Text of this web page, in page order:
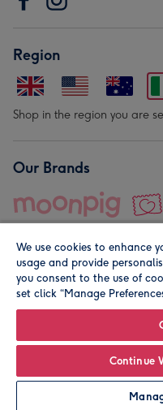
Region
Shop in the region you are
Our Brands
© Moonpig.com Limited
We use cookies to enhance
usage and provide
you consent to the use of
set click “Manage
Continue